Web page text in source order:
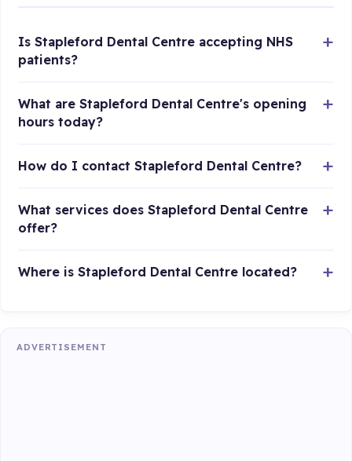
Is Stapleford Dental Centre accepting NHS
patients?
What are Stapleford Dental Centre's opening
hours today?
How do I contact Stapleford Dental Centre?
What services does Stapleford Dental Centre
offer?
Where is Stapleford Dental Centre located?
ADVERTISEMENT